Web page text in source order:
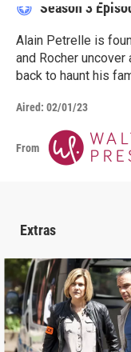
Season 3
Alain Petrelle is
and Rocher
back to haunt his
Aired: 02/01/23
From
Extras